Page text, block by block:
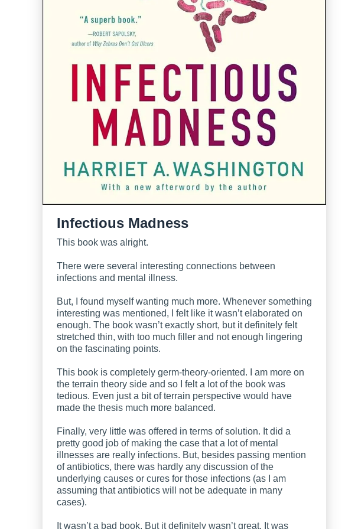
Infectious Madness
This book was alright.
There were several interesting connections between
infections and mental illness.
But, I found myself wanting much more. Whenever something
interesting was mentioned, I felt like it wasn’t elaborated on
enough. The book wasn’t exactly short, but it definitely felt
stretched thin, with too much filler and not enough lingering
on the fascinating points.
This book is completely germ-theory-oriented. I am more on
the terrain theory side and so I felt a lot of the book was
tedious. Even just a bit of terrain perspective would have
made the thesis much more balanced.
Finally, very little was offered in terms of solution. It did a
pretty good job of making the case that a lot of mental
illnesses are really infections. But, besides passing mention
of antibiotics, there was hardly any discussion of the
underlying causes or cures for those infections (as I am
assuming that antibiotics will not be adequate in many
cases).
It wasn’t a bad book. But it definitely wasn’t great. It was